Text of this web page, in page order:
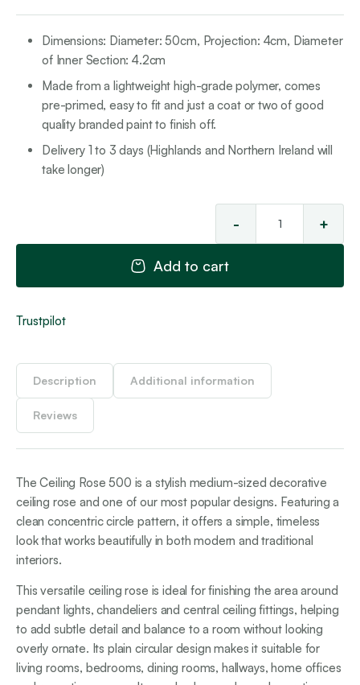
Dimensions: Diameter: 50cm, Projection: 4cm, Diameter
of Inner Section: 4.2cm
Made from a lightweight high-grade polymer, comes
pre-primed, easy to fit and just a coat or two of good
quality branded paint to finish off.
Delivery 1 to 3 days (Highlands and Northern Ireland will
take longer)
- +
Add to cart
Trustpilot
Description Additional information
Reviews
The Ceiling Rose 500 is a stylish medium-sized decorative
ceiling rose and one of our most popular designs. Featuring a
clean concentric circle pattern, it offers a simple, timeless
look that works beautifully in both modern and traditional
interiors.
This versatile ceiling rose is ideal for finishing the area around
pendant lights, chandeliers and central ceiling fittings, helping
to add subtle detail and balance to a room without looking
overly ornate. Its plain circular design makes it suitable for
living rooms, bedrooms, dining rooms, hallways, home offices